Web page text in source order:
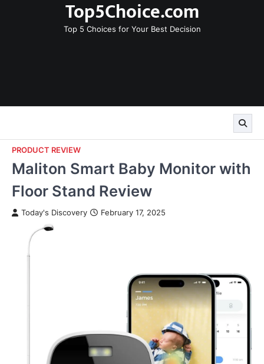
Top5Choice.com
Top 5 Choices for Your Best Decision
PRODUCT REVIEW
Maliton Smart Baby Monitor with
Floor Stand Review
Today's Discovery February 17, 2025